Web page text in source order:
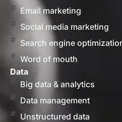
Email marketing
Social media marketing
Search engine
Word of mouth
Data
Big data & analytics
Data management
Unstructured data